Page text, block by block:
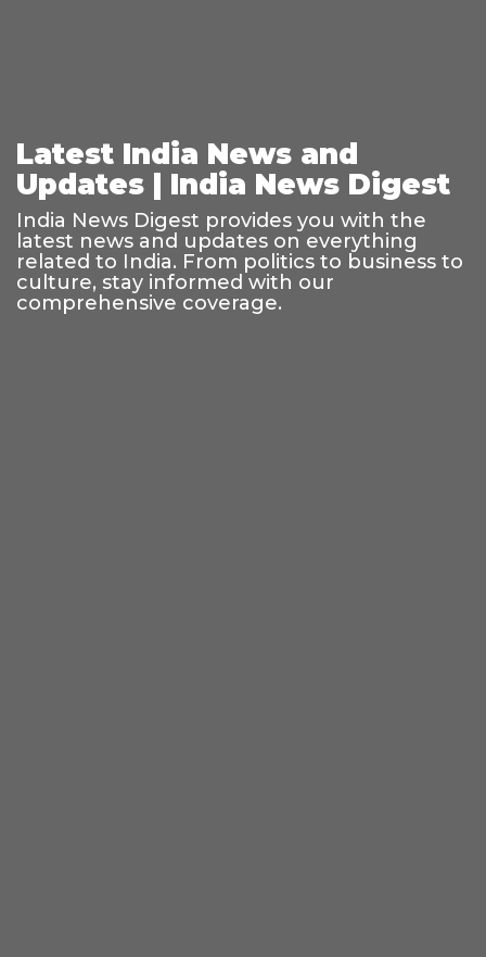
Latest India News and
Updates | India News Digest
India News Digest provides you with the
latest news and updates on everything
related to India. From politics to business to
culture, stay informed with our
comprehensive coverage.